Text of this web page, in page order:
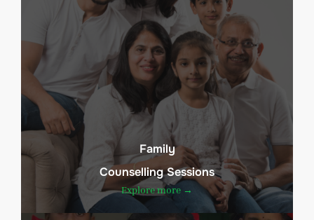
Family
Counselling Sessions
Explore more →